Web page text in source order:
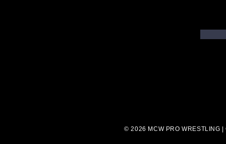
© 2026 MCW PRO WRESTLING |